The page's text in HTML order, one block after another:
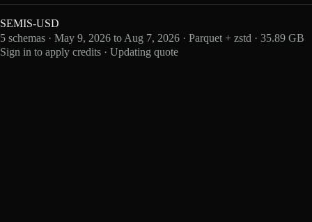
SEMIS-USD
5 schemas · May 9, 2026 to Aug 7, 2026 · Parquet + zstd · 35.89 GB
Sign in to apply credits · Updating quote